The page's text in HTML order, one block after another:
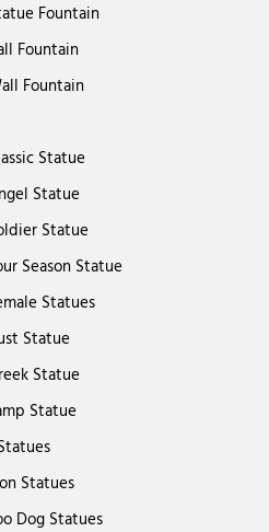
Fountain
Fountain
Fountain
Statue
Statue
Statue
Season Statue
Statues
Statue
Statue
Statue
Statues
Dog Statues